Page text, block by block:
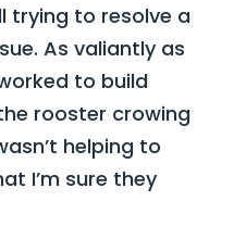
trying to resolve a
As valiantly as
to build
rooster crowing
helping to
I’m sure they